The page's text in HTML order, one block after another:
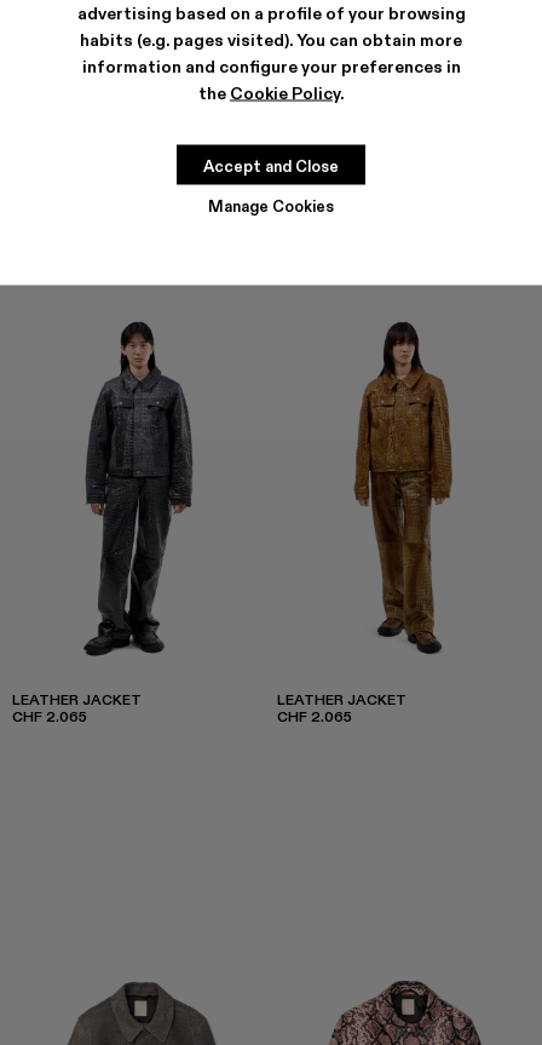
advertising based on a profile of your browsing
habits (e.g. pages visited). You can obtain more
information and configure your preferences in
the Cookie Policy.
Manage Cookies
Accept and Close
LEATHER PANTS
CHF 1.835
LEATHER JACKET
CHF 2.065
LEATHER JACKET
CHF 2.065